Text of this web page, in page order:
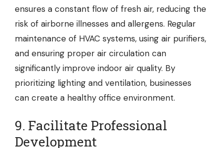
ensures a constant flow of fresh air, reducing the
risk of airborne illnesses and allergens. Regular
maintenance of HVAC systems, using air purifiers,
and ensuring proper air circulation can
significantly improve indoor air quality. By
prioritizing lighting and ventilation, businesses
can create a healthy office environment.
9. Facilitate Professional
Development